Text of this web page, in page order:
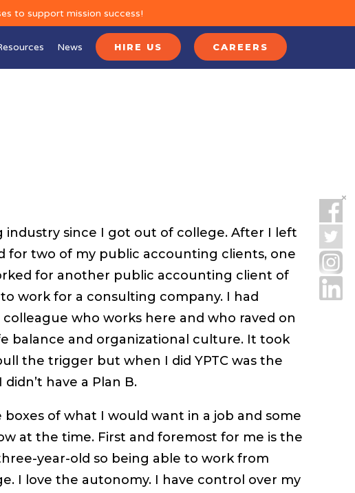
to support mission success!
News HIRE US CAREERS
industry since I got out of college. After I left
for two of my public accounting clients, one
for another public accounting client of
work for a consulting company. I had
colleague who works here and who raved on
balance and organizational culture. It took
the trigger but when I did YPTC was the
have a Plan B.
of what I would want in a job and some
at the time. First and foremost for me is the
year-old so being able to work from
I love the autonomy. I have control over my